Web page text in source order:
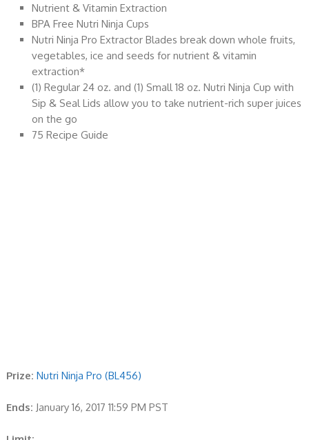
Nutrient & Vitamin Extraction
BPA Free Nutri Ninja Cups
Nutri Ninja Pro Extractor Blades break down whole fruits,
vegetables, ice and seeds for nutrient & vitamin
extraction*
(1) Regular 24 oz. and (1) Small 18 oz. Nutri Ninja Cup with
Sip & Seal Lids allow you to take nutrient-rich super juices
on the go
75 Recipe Guide
Prize: Nutri Ninja Pro (BL456)
Ends: January 16, 2017 11:59 PM PST